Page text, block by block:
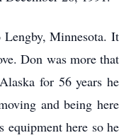
Lengby, Minnesota. It
Don was more that
for 56 years he
and being here
equipment here so he